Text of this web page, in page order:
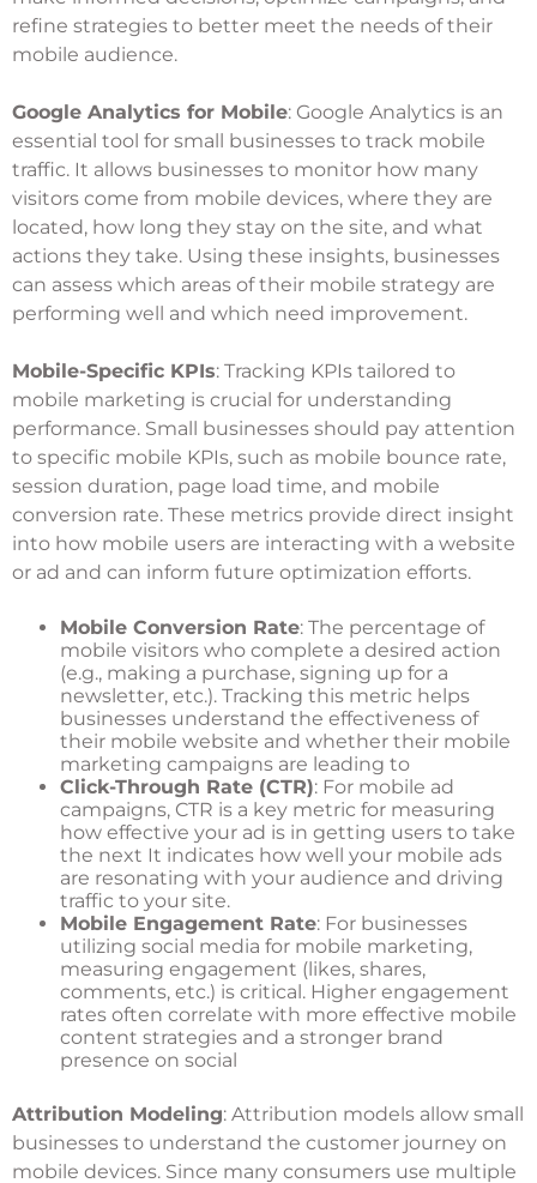
refine strategies to better meet the needs of their
mobile audience.
Google Analytics for Mobile: Google Analytics is an
essential tool for small businesses to track mobile
traffic. It allows businesses to monitor how many
visitors come from mobile devices, where they are
located, how long they stay on the site, and what
actions they take. Using these insights, businesses
can assess which areas of their mobile strategy are
performing well and which need improvement.
Mobile-Specific KPIs: Tracking KPIs tailored to
mobile marketing is crucial for understanding
performance. Small businesses should pay attention
to specific mobile KPIs, such as mobile bounce rate,
session duration, page load time, and mobile
conversion rate. These metrics provide direct insight
into how mobile users are interacting with a website
or ad and can inform future optimization efforts.
Mobile Conversion Rate: The percentage of
mobile visitors who complete a desired action
(e.g., making a purchase, signing up for a
newsletter, etc.). Tracking this metric helps
businesses understand the effectiveness of
their mobile website and whether their mobile
marketing campaigns are leading to
Click-Through Rate (CTR): For mobile ad
campaigns, CTR is a key metric for measuring
how effective your ad is in getting users to take
the next It indicates how well your mobile ads
are resonating with your audience and driving
traffic to your site.
Mobile Engagement Rate: For businesses
utilizing social media for mobile marketing,
measuring engagement (likes, shares,
comments, etc.) is critical. Higher engagement
rates often correlate with more effective mobile
content strategies and a stronger brand
presence on social
Attribution Modeling: Attribution models allow small
businesses to understand the customer journey on
mobile devices. Since many consumers use multiple